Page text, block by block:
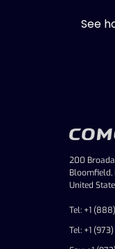
See
200
United
Tel: +1
Tel: +1